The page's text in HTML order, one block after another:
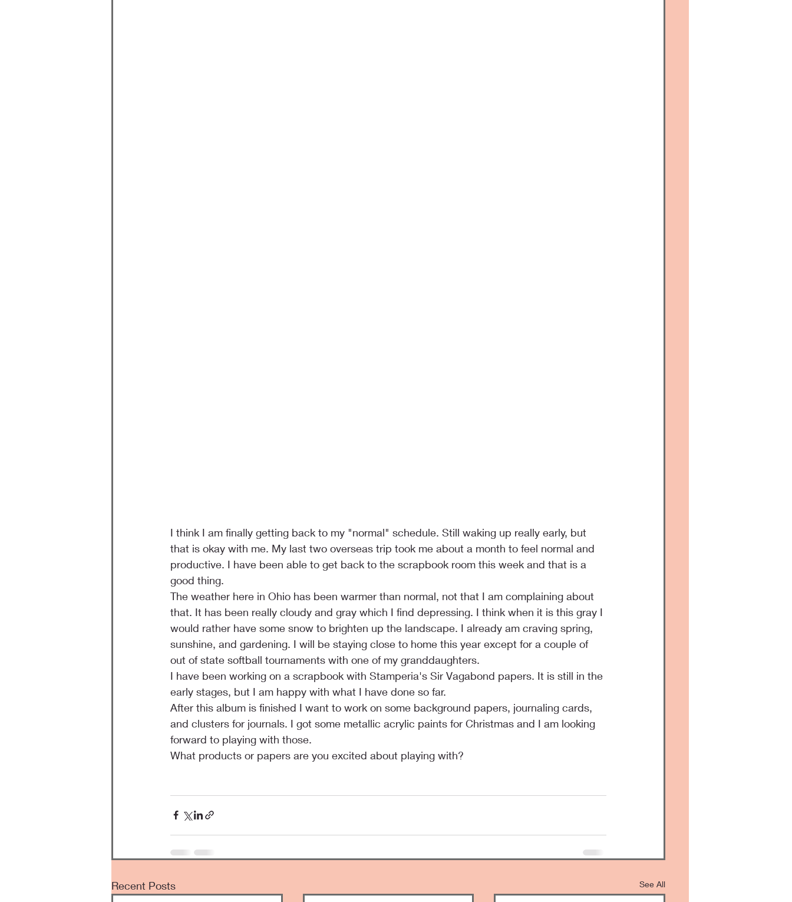
I think I am finally getting back to my "normal" schedule. Still waking up really early, but
that is okay with me. My last two overseas trip took me about a month to feel normal and
productive. I have been able to get back to the scrapbook room this week and that is a
good thing.
The weather here in Ohio has been warmer than normal, not that I am complaining about
that. It has been really cloudy and gray which I find depressing. I think when it is this gray I
would rather have some snow to brighten up the landscape. I already am craving spring,
sunshine, and gardening. I will be staying close to home this year except for a couple of
out of state softball tournaments with one of my granddaughters.
I have been working on a scrapbook with Stamperia's Sir Vagabond papers. It is still in the
early stages, but I am happy with what I have done so far.
After this album is finished I want to work on some background papers, journaling cards,
and clusters for journals. I got some metallic acrylic paints for Christmas and I am looking
forward to playing with those.
What products or papers are you excited about playing with?
Recent Posts See All